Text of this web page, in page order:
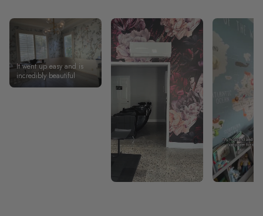
It went up easy and is
incredibly beautiful